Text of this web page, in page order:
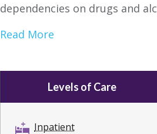
dependencies on drugs and
Read More
Levels of Care
Inpatient